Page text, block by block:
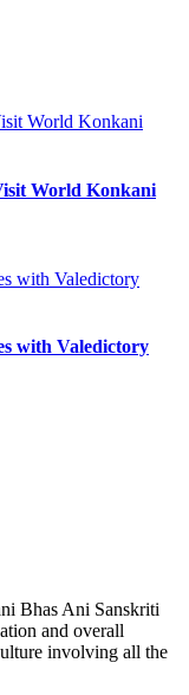
World Konkani
with Valedictory
Bhas Ani Sanskriti
and overall
involving all the